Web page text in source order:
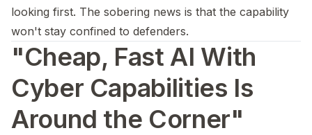
looking first. The sobering news is that the capability
won't stay confined to defenders.
"Cheap, Fast AI With
Cyber Capabilities Is
Around the Corner"